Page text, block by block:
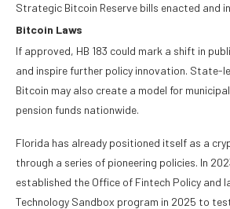
Strategic Bitcoin Reserve bills enacted and
Bitcoin Laws
If approved, HB 183 could mark a shift in
and inspire further policy innovation. State-
Bitcoin may also create a model for
pension funds nationwide.
Florida has already positioned itself as a
through a series of pioneering policies. In
established the Office of Fintech Policy and
Technology Sandbox program in 2025 to